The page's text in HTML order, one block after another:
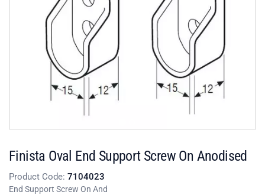
Finista Oval End Support Screw On Anodised
Product Code: 7104023
End Support Screw On And